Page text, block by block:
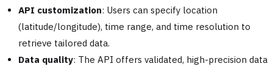
API customization: Users can specify location
(latitude/longitude), time range, and time resolution to
retrieve tailored data.
Data quality: The API offers validated, high-precision data